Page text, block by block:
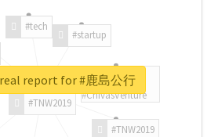
#TNW2019
#TNW2019
#tech
#startup
#ChivasVenture
report for #鹿島公行